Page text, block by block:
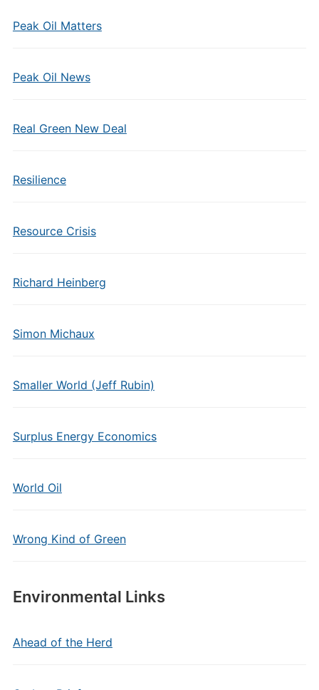
Peak Oil Matters
Peak Oil News
Real Green New Deal
Resilience
Resource Crisis
Richard Heinberg
Simon Michaux
Smaller World (Jeff Rubin)
Surplus Energy Economics
World Oil
Wrong Kind of Green
Environmental Links
Ahead of the Herd